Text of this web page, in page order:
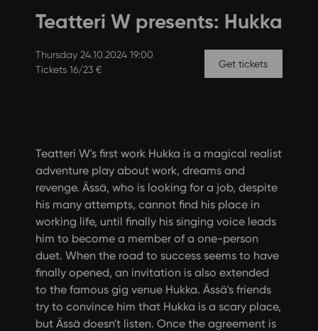
Teatteri W presents: Hukka
Thursday 24.10.2024 19:00
Tickets 16/23 €
Get tickets
Teatteri W's first work Hukka is a magical realist
adventure play about work, dreams and
revenge. Ässä, who is looking for a job, despite
his many attempts, cannot find his place in
working life, until finally his singing voice leads
him to become a member of a one-person
duet. When the road to success seems to have
finally opened, an invitation is also extended
to the famous gig venue Hukka. Ässä's friends
try to convince him that Hukka is a scary place,
but Ässä doesn't listen. Once the agreement is